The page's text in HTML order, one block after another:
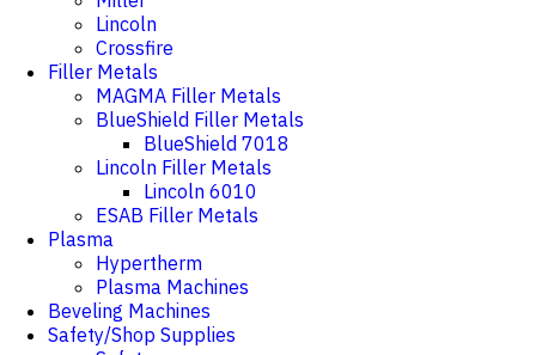
Lincoln
Crossfire
Filler Metals
MAGMA Filler Metals
BlueShield Filler Metals
BlueShield 7018
Lincoln Filler Metals
Lincoln 6010
ESAB Filler Metals
Plasma
Hypertherm
Plasma Machines
Beveling Machines
Safety/Shop Supplies